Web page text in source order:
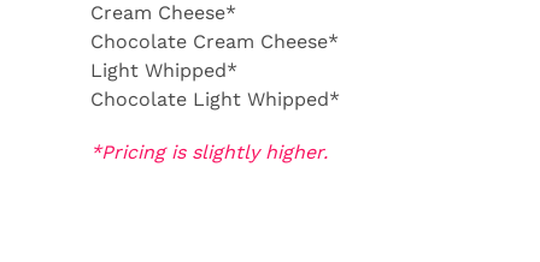
Cream Cheese*
Chocolate Cream Cheese*
Light Whipped*
Chocolate Light Whipped*
*Pricing is slightly higher.